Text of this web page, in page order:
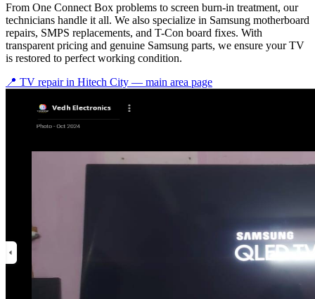
From One Connect Box problems to screen burn-in treatment, our
technicians handle it all. We also specialize in Samsung motherboard
repairs, SMPS replacements, and T-Con board fixes. With
transparent pricing and genuine Samsung parts, we ensure your TV
is restored to perfect working condition.
📍 TV repair in Hitech City — main area page